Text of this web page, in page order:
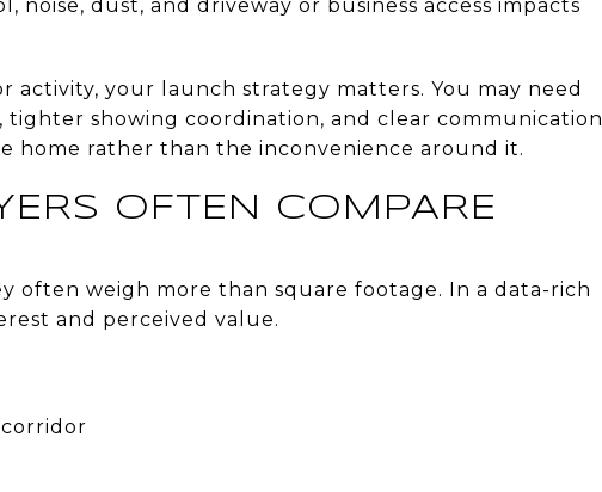
dust, and driveway or business access impacts
your launch strategy matters. You may need
showing coordination, and clear communication
home rather than the inconvenience around it.
OFTEN COMPARE
often weigh more than square footage. In a data-rich
and perceived value.